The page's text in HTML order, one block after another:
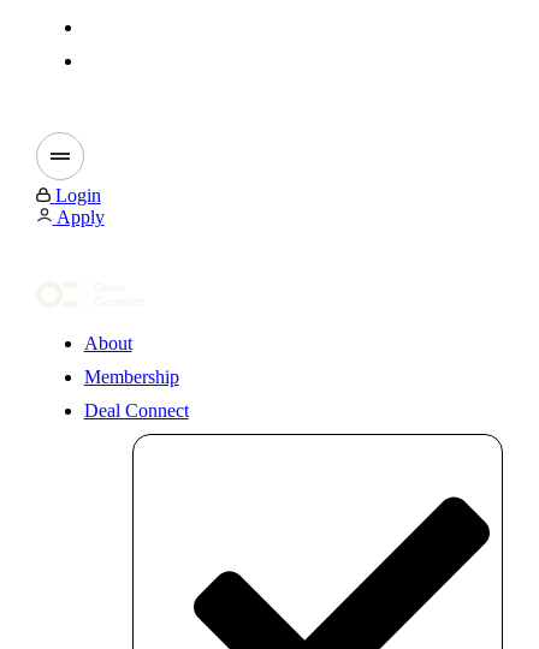
Login
Apply
About
Membership
Deal Connect